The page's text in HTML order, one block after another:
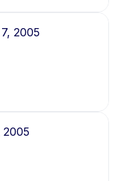
2005